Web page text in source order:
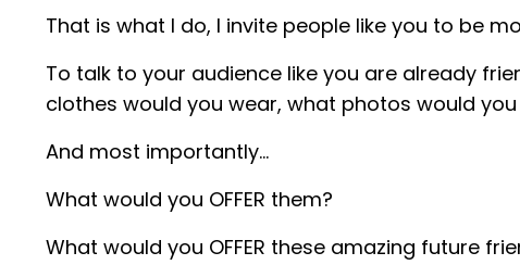
That is what I do, I invite people like you to be
To talk to your audience like you are already
clothes would you wear, what photos would
And most importantly…
What would you OFFER them?
What would you OFFER these amazing future